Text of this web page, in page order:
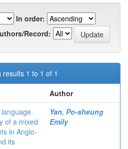
In order:
Record:
results 1 to 1 of 1
Author
of a mixed
in Anglo-
its
Yan, Po-sheung
Emily